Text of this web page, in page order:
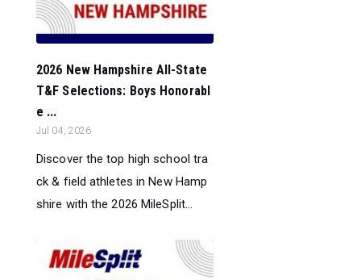
2026 New Hampshire All-State
T&F Selections: Boys Honorabl
e ...
Jul 04, 2026
Discover the top high school tra
ck & field athletes in New Hamp
shire with the 2026 MileSplit...